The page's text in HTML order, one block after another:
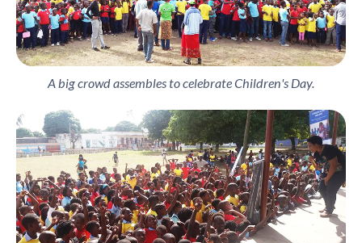
A big crowd assembles to celebrate Children's Day.